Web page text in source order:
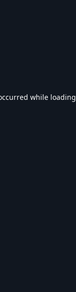
while loading